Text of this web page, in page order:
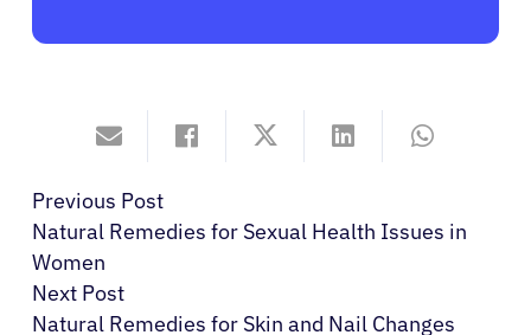
Previous Post
Natural Remedies for Sexual Health Issues in
Women
Next Post
Natural Remedies for Skin and Nail Changes